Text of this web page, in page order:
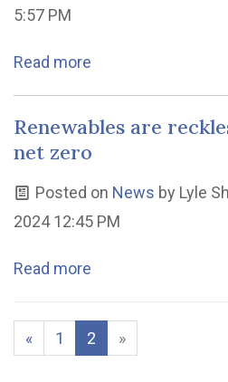
5:57 PM
Read more
Renewables are
net zero
Posted on News by Lyle
2024 12:45 PM
Read more
« 1 2 »